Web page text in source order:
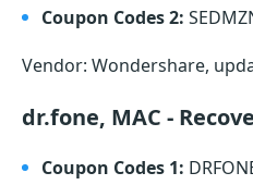
Coupon Codes 2:
Vendor: Wondershare,
dr.fone, MAC -
Coupon Codes 1: